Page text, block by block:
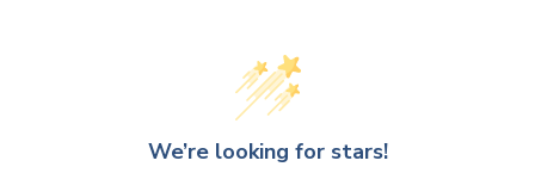
We’re looking for stars!